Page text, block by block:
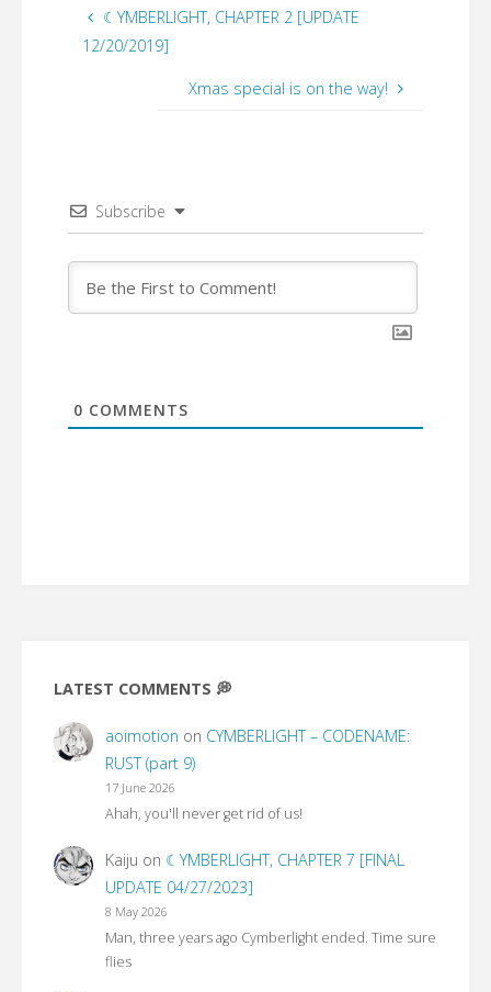
☾YMBERLIGHT, CHAPTER 2 [UPDATE
12/20/2019]
Xmas special is on the way!
Subscribe
0 COMMENTS
LATEST COMMENTS 💭
aoimotion on CYMBERLIGHT – CODENAME:
RUST (part 9)
17 June 2026
Ahah, you'll never get rid of us!
Kaiju on ☾YMBERLIGHT, CHAPTER 7 [FINAL
UPDATE 04/27/2023]
8 May 2026
Man, three years ago Cymberlight ended. Time sure
flies